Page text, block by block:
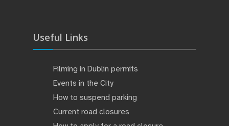
Useful Links
Filming in Dublin permits
Events in the City
How to suspend parking
Current road closures